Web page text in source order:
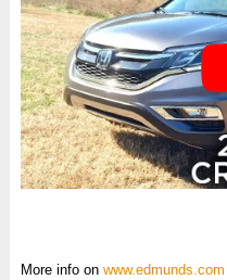
More info on www.edmunds.com